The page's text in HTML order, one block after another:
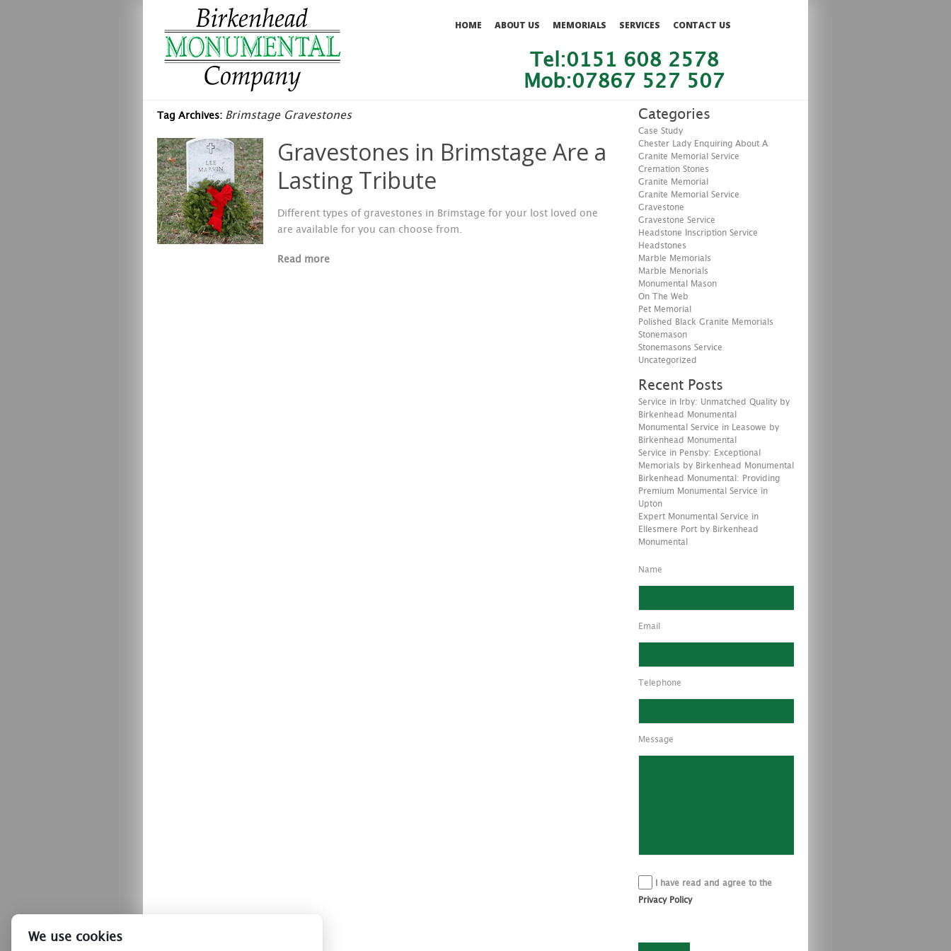
HOME ABOUT US MEMORIALS SERVICES CONTACT US
Tel:0151 608 2578
Mob:07867 527 507
Tag Archives: Brimstage Gravestones
Gravestones in Brimstage Are a
Lasting Tribute
Different types of gravestones in Brimstage for your lost loved one
are available for you can choose from.
Read more
Categories
Case Study
Chester Lady Enquiring About A
Granite Memorial Service
Cremation Stones
Granite Memorial
Granite Memorial Service
Gravestone
Gravestone Service
Headstone Inscription Service
Headstones
Marble Memorials
Marble Menorials
Monumental Mason
On The Web
Pet Memorial
Polished Black Granite Memorials
Stonemason
Stonemasons Service
Uncategorized
Recent Posts
Service in Irby: Unmatched Quality by
Birkenhead Monumental
Monumental Service in Leasowe by
Birkenhead Monumental
Service in Pensby: Exceptional
Memorials by Birkenhead Monumental
Birkenhead Monumental: Providing
Premium Monumental Service in
Upton
Expert Monumental Service in
Ellesmere Port by Birkenhead
Monumental
Name
Email
Telephone
Message
I have read and agree to the
Privacy Policy
We use cookies